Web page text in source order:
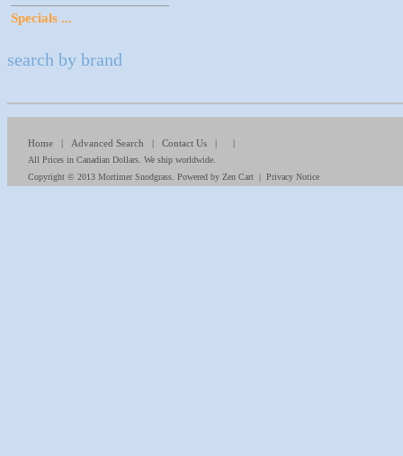
Specials ...
search by brand
Home| Advanced Search | Contact Us| |
All Prices in Canadian Dollars. We ship worldwide.
Copyright © 2013 Mortimer Snodgrass. Powered by Zen Cart| Privacy Notice